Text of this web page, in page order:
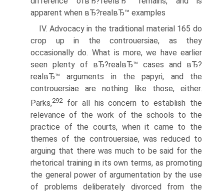
apparent when вЂ?realвЂ™ examples
IV. Advocacy in the traditional material 165 do
crop up in the controuersiae, as they
occasionally do. What is more, we have earlier
seen plenty of вЂ?realвЂ™ cases and вЂ?
realвЂ™ arguments in the papyri, and the
controuersiae are nothing like those, either.
Parks,292for all his concern to establish the
relevance of the work of the schools to the
practice of the courts, when it came to the
themes of the controuersiae, was reduced to
arguing that there was much to be said for the
rhetorical training in its own terms, as promoting
the general power of argumentation by the use
of problems deliberately divorced from the